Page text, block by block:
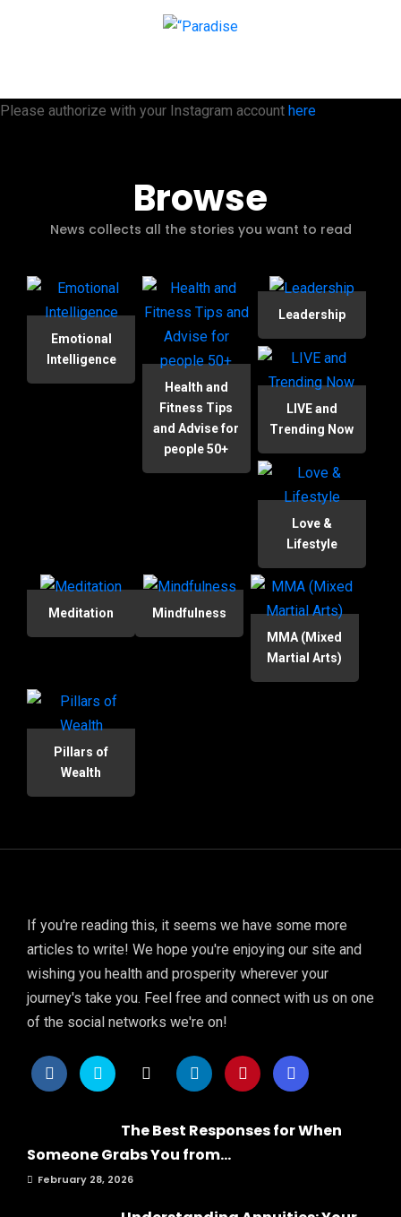
Please authorize with your Instagram account here
Browse
News collects all the stories you want to read
Emotional
Intelligence
Health and
Fitness Tips
and Advise for
people 50+
Leadership
LIVE and
Trending Now
Love &
Lifestyle
Meditation
Mindfulness
MMA (Mixed
Martial Arts)
Pillars of
Wealth
If you're reading this, it seems we have some more
articles to write! We hope you're enjoying our site and
wishing you health and prosperity wherever your
journey's take you. Feel free and connect with us on one
of the social networks we're on!
The Best Responses for When
Someone Grabs You from...
February 28, 2026